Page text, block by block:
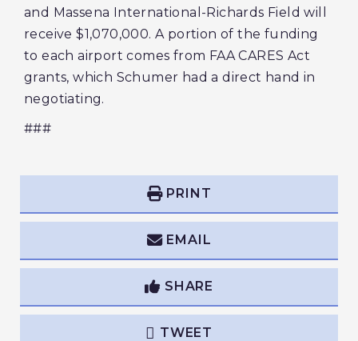
and Massena International-Richards Field will
receive $1,070,000. A portion of the funding
to each airport comes from FAA CARES Act
grants, which Schumer had a direct hand in
negotiating.
###
PRINT
EMAIL
SHARE
TWEET